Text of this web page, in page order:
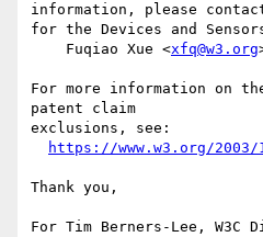
information, please
for the Devices and
    Fuqiao Xue <
xfq@w3.org
For more information on
patent claim
exclusions, see:
https://www.w3.org/2003/
Thank you,
For Tim Berners-Lee, W3C